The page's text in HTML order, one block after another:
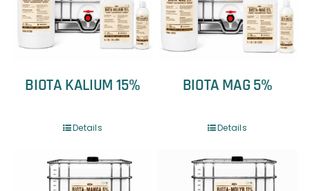
BIOTA KALIUM 15%
Details
BIOTA MAG 5%
Details